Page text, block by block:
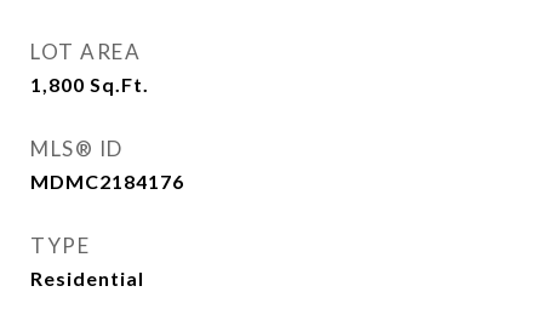
LOT AREA
1,800 Sq.Ft.
MLS® ID
MDMC2184176
TYPE
Residential